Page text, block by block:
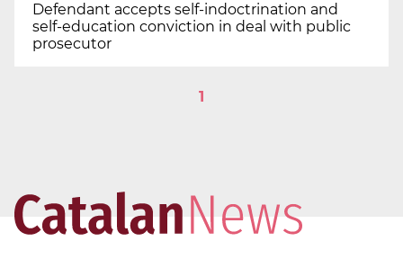
Defendant accepts self-indoctrination and
self-education conviction in deal with public
prosecutor
1